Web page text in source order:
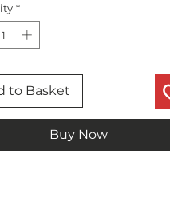
*
to Basket
Buy Now